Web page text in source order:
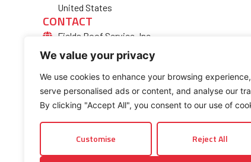
We value your privacy
We use cookies to enhance your browsing experience,
serve personalised ads or content, and analyse our
By clicking "Accept All", you consent to our use of
Customise Reject All
United States
CONTACT
Fields Roof Service, Inc.
(253) 852-4974
© 2026 Fields Roof Service, Inc.. All rights reserved.